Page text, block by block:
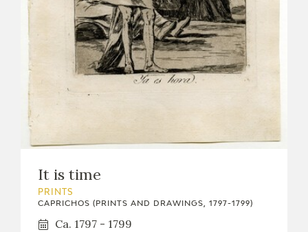
It is time
PRINTS
CAPRICHOS (PRINTS AND DRAWINGS, 1797-1799)
Ca. 1797 - 1799